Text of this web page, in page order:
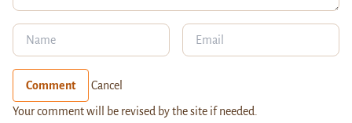
Comment Cancel
Your comment will be revised by the site if needed.